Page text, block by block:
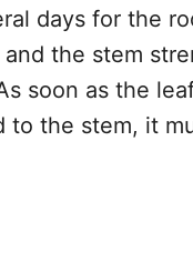
days for the
the stem
soon as the
to the stem, it